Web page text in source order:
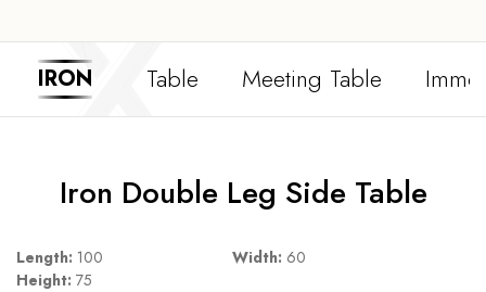
IRON Table Meeting Table
Iron Double Leg Side Table
Length: 100 Width: 60
Height: 75